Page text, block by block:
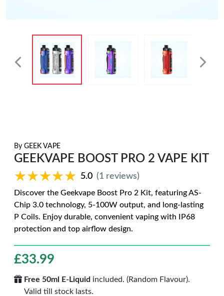
By GEEK VAPE
GEEKVAPE BOOST PRO 2 VAPE KIT
★★★★★
★★★★★ 5.0 (1 reviews)
Discover the Geekvape Boost Pro 2 Kit, featuring AS-
Chip 3.0 technology, 5-100W output, and long-lasting
P Coils. Enjoy durable, convenient vaping with IP68
protection and top airflow design.
£33.99
Free 50ml E-Liquid included. (Random Flavour).
Valid till stock lasts.